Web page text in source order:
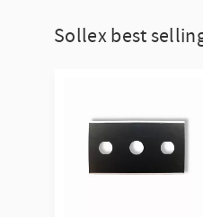
Sollex best